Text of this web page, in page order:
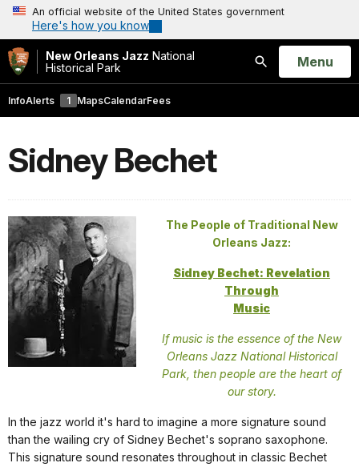
An official website of the United States government
Here's how you know
New Orleans Jazz National
Historical Park
Search
Open
Menu
InfoAlerts 1 MapsCalendarFees
Sidney Bechet
The People of Traditional New
Orleans Jazz:
Sidney Bechet: Revelation
Through
Music
If music is the essence of the New
Orleans Jazz National Historical
Park, then people are the heart of
our story.
In the jazz world it's hard to imagine a more signature sound
than the wailing cry of Sidney Bechet's soprano saxophone.
This signature sound resonates throughout in classic Bechet